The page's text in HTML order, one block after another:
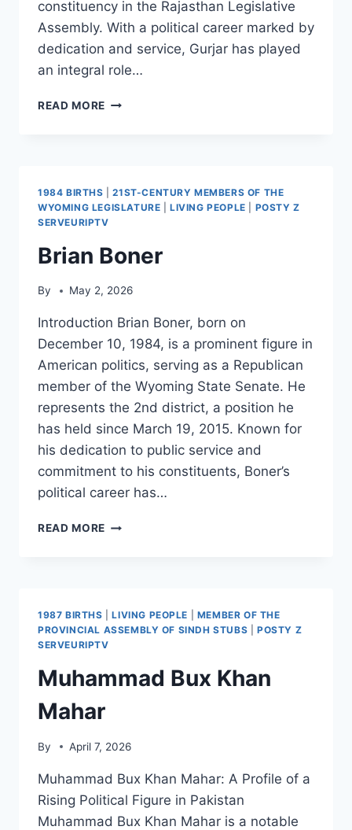
constituency in the Rajasthan Legislative
Assembly. With a political career marked by
dedication and service, Gurjar has played
an integral role…
READ MORE RAM
1984 BIRTHS |21ST-CENTURY MEMBERS OF THE
WYOMING LEGISLATURE |LIVING PEOPLE
POSTY Z
SERVEURIPTV
Brian Boner
By May 2, 2026
Introduction Brian Boner, born on
December 10, 1984, is a prominent figure in
American politics, serving as a Republican
member of the Wyoming State Senate. He
represents the 2nd district, a position he
has held since March 19, 2015. Known for
his dedication to public service and
commitment to his constituents, Boner’s
political career has…
READ MORE BRIAN
1987 BIRTHS |LIVING PEOPLE
MEMBER OF THE
PROVINCIAL ASSEMBLY OF SINDH STUBS |POSTY Z
SERVEURIPTV
Muhammad Bux Khan
Mahar
By April 7, 2026
Muhammad Bux Khan Mahar: A Profile of a
Rising Political Figure in Pakistan
Muhammad Bux Khan Mahar is a notable